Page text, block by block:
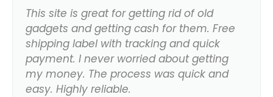
This site is great for getting rid of old
gadgets and getting cash for them. Free
shipping label with tracking and quick
payment. I never worried about getting
my money. The process was quick and
easy. Highly reliable.